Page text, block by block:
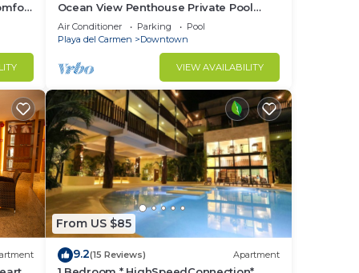
Ocean View Penthouse Private Pool
Near Mamitas
Air Conditioner Parking
Pool
Playa del Carmen
Downtown
VIEW AVAILABILITY
From US $85
9.2(15 Reviews) Apartment